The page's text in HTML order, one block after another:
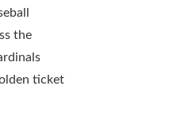
the
ticket